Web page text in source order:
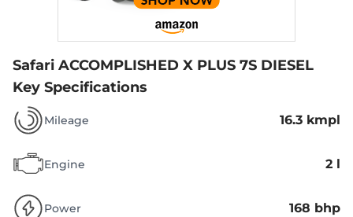
Safari ACCOMPLISHED X PLUS 7S DIESEL
Key Specifications
Mileage 16.3 kmpl
Engine 2 l
Power 168 bhp